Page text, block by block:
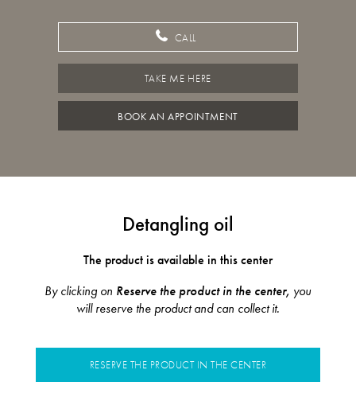
CALL
TAKE ME HERE
BOOK AN APPOINTMENT
Detangling oil
The product is available in this center
By clicking on Reserve the product in the center, you
will reserve the product and can collect it.
RESERVE THE PRODUCT IN THE CENTER